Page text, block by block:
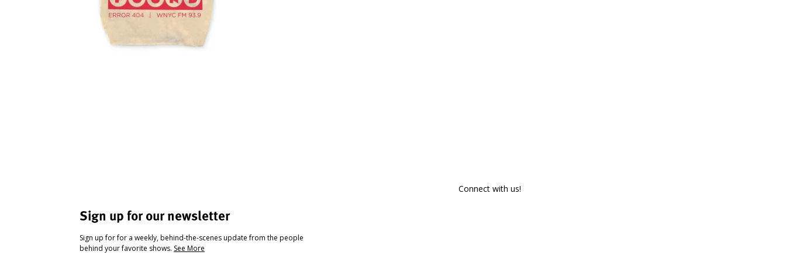
Sign up for our newsletter
Sign up for for a weekly, behind-the-scenes update from the people
behind your favorite shows. See More
Connect with us!